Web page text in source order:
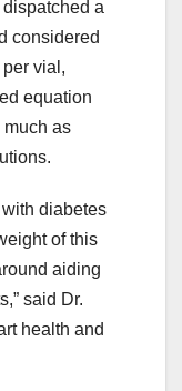
a
considered
vial,
equation
much as
diabetes
of this
aiding
said Dr.
health and